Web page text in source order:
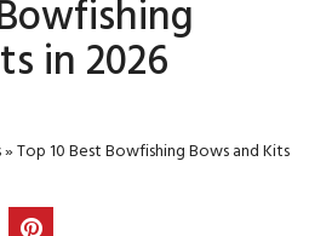
in 2026
»Top 10 Best Bowfishing Bows and Kits